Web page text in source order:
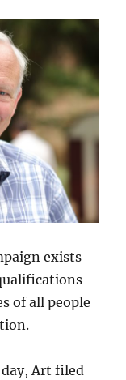
exists
of all people
Art filed